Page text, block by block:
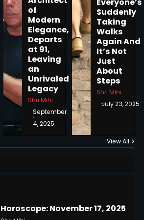
of
Modern
Elegance,
Departs
at 91,
Leaving
an
Unrivaled
Legacy
Shri Mihi
September
4, 2025
Everyone’s
Suddenly
Taking
Walks
Again And
It’s Not
Just
About
Steps
Shri Mihi
July 23, 2025
View All
Horoscope: November 19, 2025
Horoscope: November 18, 2025
Horoscope: November 17, 2025